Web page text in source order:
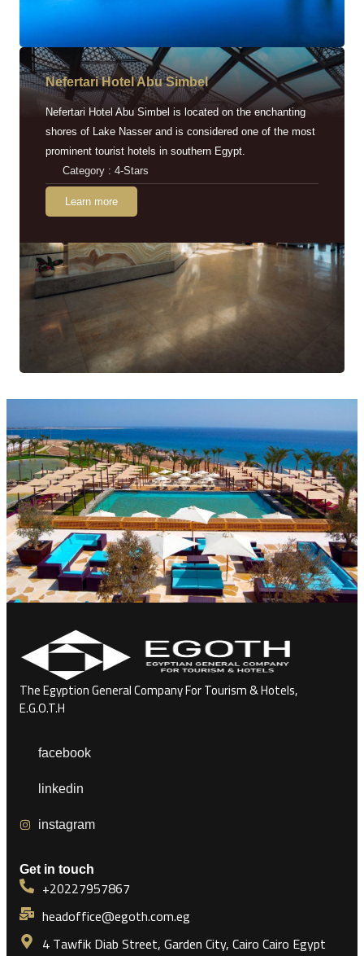
Nefertari Hotel Abu Simbel
Nefertari Hotel Abu Simbel is located on the enchanting
shores of Lake Nasser and is considered one of the most
prominent tourist hotels in southern Egypt.
Category : 4-Stars
Learn more
The Egyption General Company For Tourism & Hotels,
E.G.O.T.H
facebook
linkedin
instagram
Get in touch
+20227957867
headoffice@egoth.com.eg
4 Tawfik Diab Street, Garden City, Cairo Cairo Egypt